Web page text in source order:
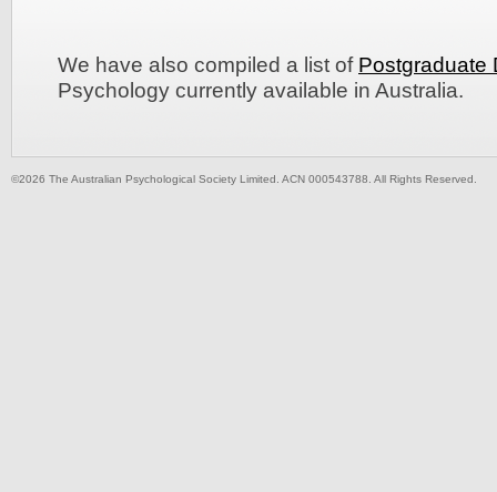
We have also compiled a list of Postgraduate
Psychology currently available in Australia.
©2026 The Australian Psychological Society Limited. ACN 000543788. All Rights Reserved.